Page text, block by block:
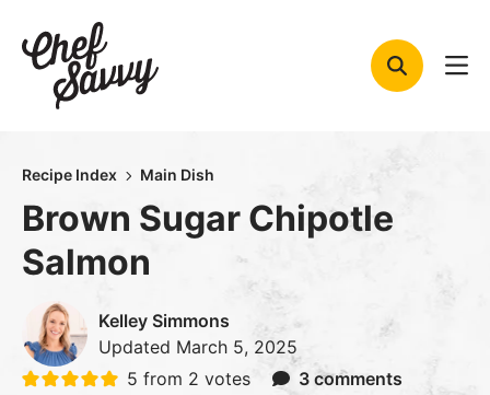
content
Recipe Index Main Dish
Brown Sugar Chipotle
Salmon
Kelley Simmons
Updated March 5, 2025
5 from 2 votes 3 comments